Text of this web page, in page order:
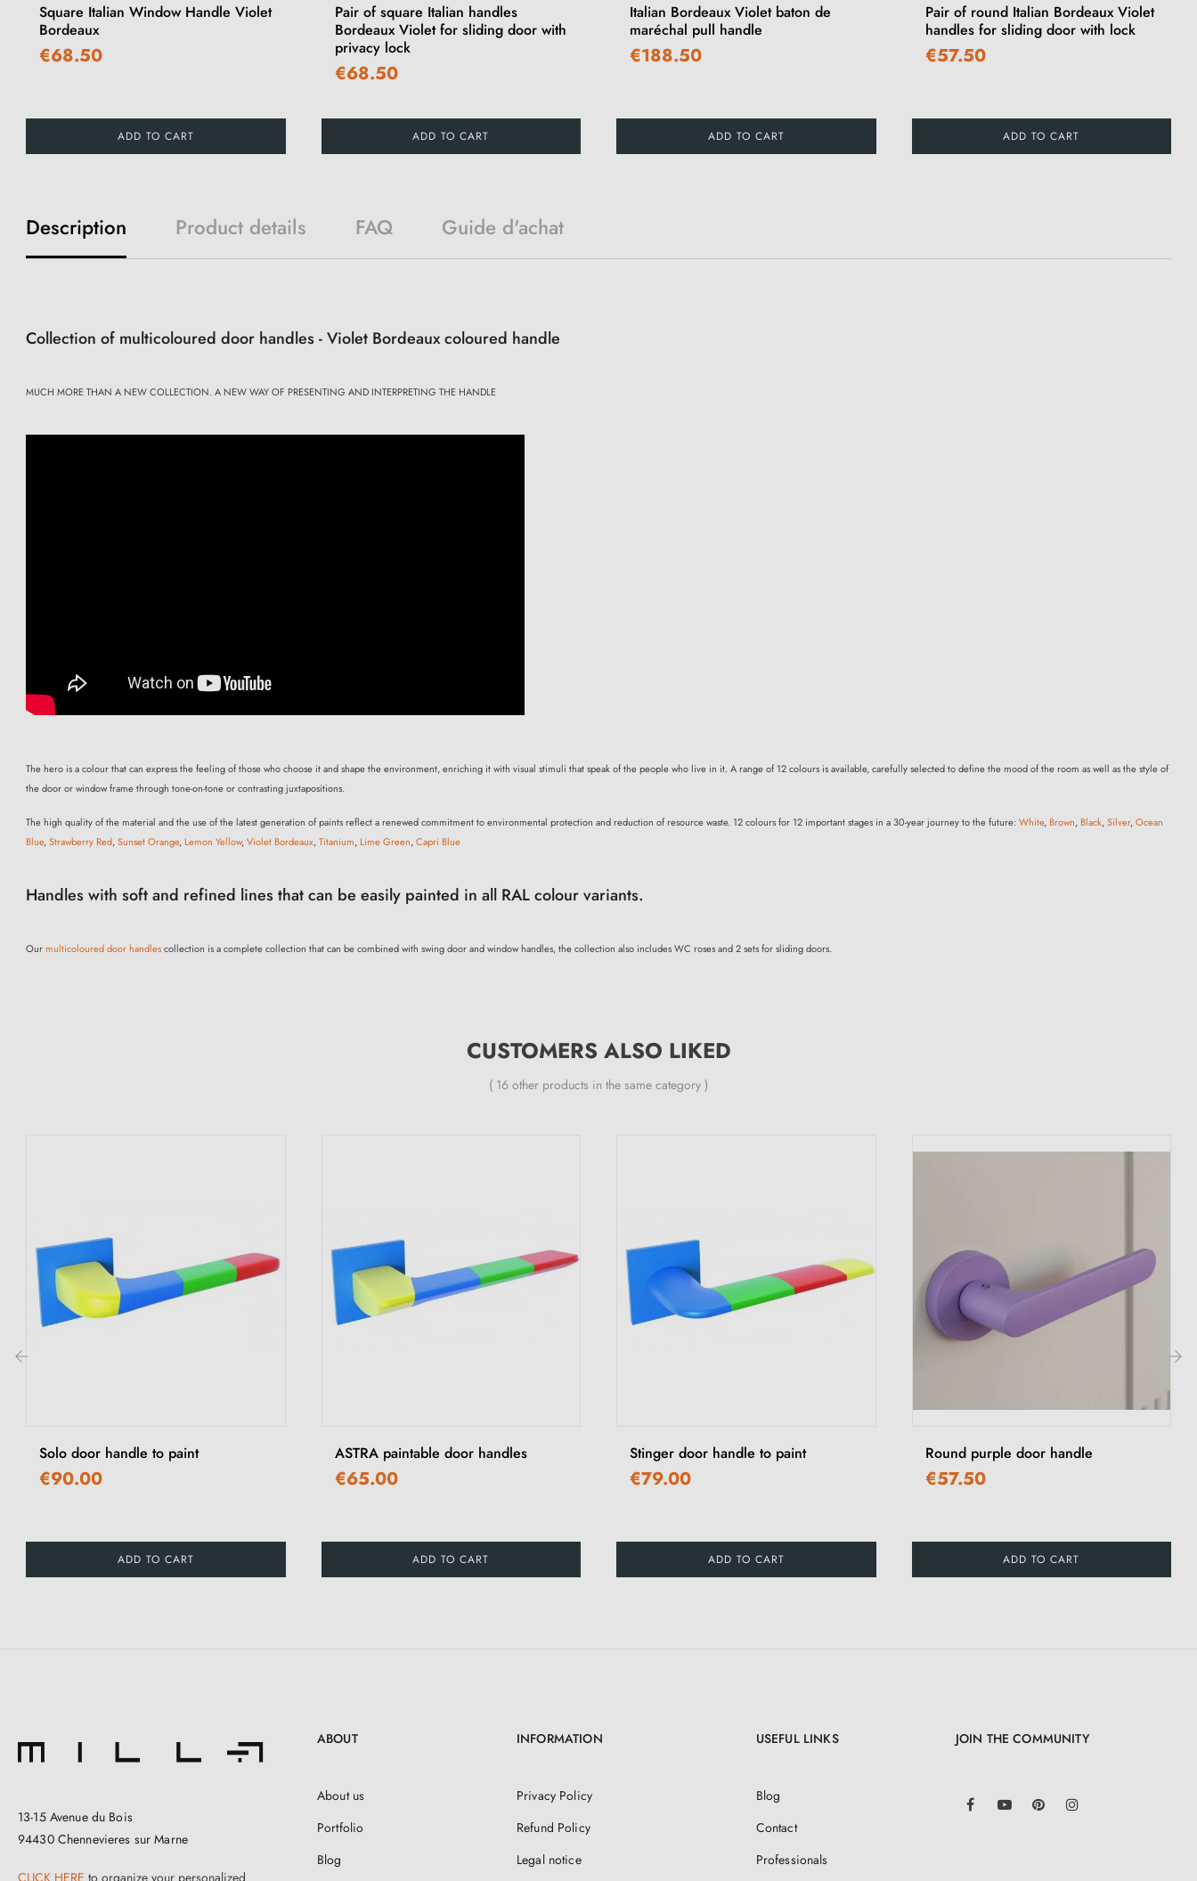
Square Italian Window Handle Violet
Bordeaux
€68.50
ADD TO CART
Pair of square Italian handles
Bordeaux Violet for sliding door with
privacy lock
€68.50
ADD TO CART
Italian Bordeaux Violet baton de
maréchal pull handle
€188.50
ADD TO CART
Pair of round Italian Bordeaux Violet
handles for sliding door with lock
€57.50
ADD TO CART
Description Product details FAQ Guide d'achat
Collection of multicoloured door handles - Violet Bordeaux coloured handle
MUCH MORE THAN A NEW COLLECTION. A NEW WAY OF PRESENTING AND INTERPRETING THE HANDLE
The hero is a colour that can express the feeling of those who choose it and shape the environment, enriching it with visual stimuli that speak of the people who live in it. A range of 12 colours is available, carefully selected to define the mood of the room as well as the style of
the door or window frame through tone-on-tone or contrasting juxtapositions.
The high quality of the material and the use of the latest generation of paints reflect a renewed commitment to environmental protection and reduction of resource waste. 12 colours for 12 important stages in a 30-year journey to the future: White,Brown,Black,Silver,Ocean
Blue,Strawberry Red,Sunset Orange,Lemon Yellow,Violet Bordeaux,Titanium,Lime Green,Capri Blue
Handles with soft and refined lines that can be easily painted in all RAL colour variants.
Ourmulticoloured door handlescollection is a complete collection that can be combined with swing door and window handles, the collection also includes WC roses and 2 sets for sliding doors.
CUSTOMERS ALSO LIKED
( 16 other products in the same category )
Solo door handle to paint
€90.00
ADD TO CART
ASTRA paintable door handles
€65.00
ADD TO CART
Stinger door handle to paint
€79.00
ADD TO CART
Round purple door handle
€57.50
ADD TO CART
13-15 Avenue du Bois
94430 Chennevieres sur Marne
CLICK HERE to organize your personalized
ABOUT
About us
Portfolio
Blog
INFORMATION
Privacy Policy
Refund Policy
Legal notice
USEFUL LINKS
Blog
Contact
Professionals
JOIN THE COMMUNITY
FacebookYouTube Pinterest